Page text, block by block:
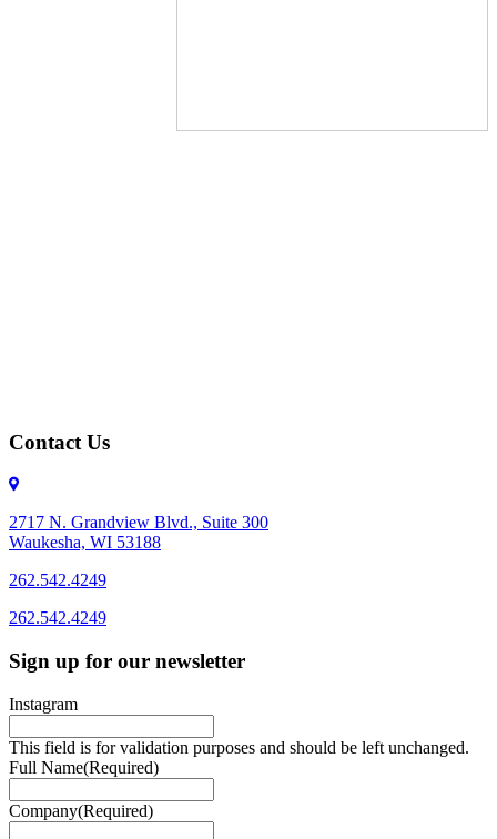
Contact Us
2717 N. Grandview Blvd., Suite 300
Waukesha, WI 53188
262.542.4249
262.542.4249
Sign up for our newsletter
Instagram
This field is for validation purposes and should be left unchanged.
Full Name(Required)
Company(Required)